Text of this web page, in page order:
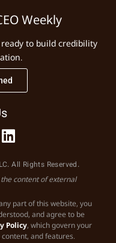
Weekly
to build credibility
All Rights Reserved.
content of external
part of this website, you
and agree to be
Policy, which govern your
and features.